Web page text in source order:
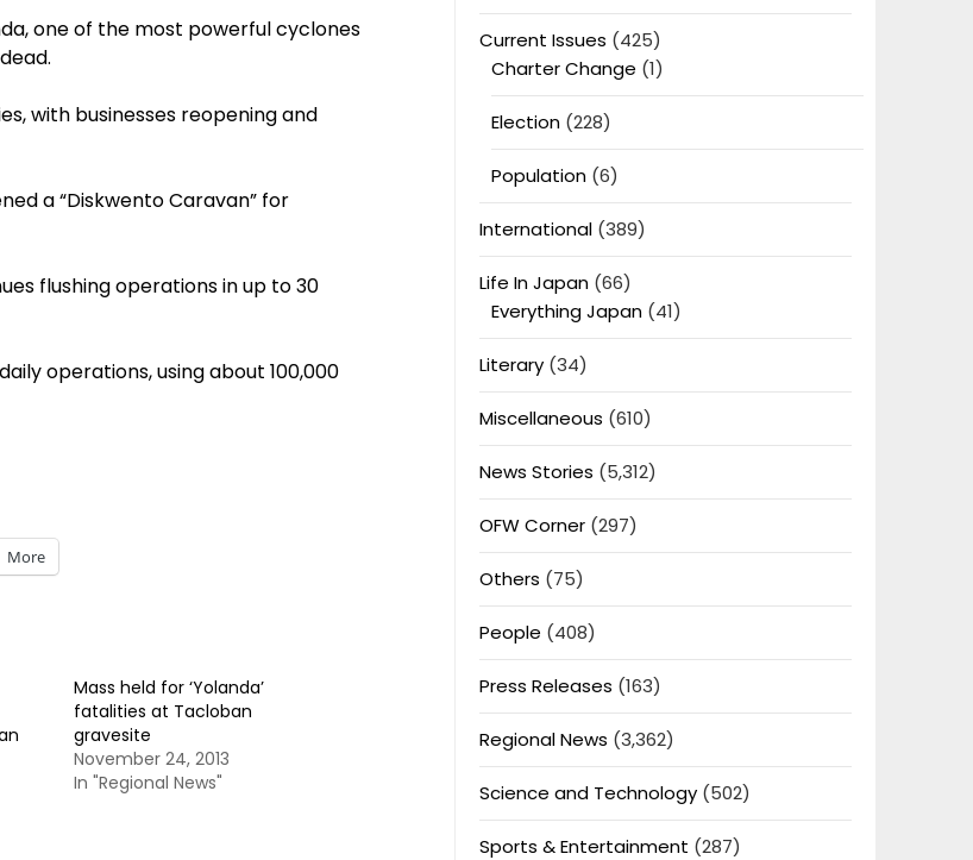
one of the most powerful cyclones
with businesses reopening and
a “Diskwento Caravan” for
flushing operations in up to 30
operations, using about 100,000
More
Mass held for ‘Yolanda’
fatalities at Tacloban
gravesite
November 24, 2013
In "Regional News"
Current Issues (425)
Charter Change (1)
Election(228)
Population(6)
International(389)
Life In Japan(66)
Everything Japan(41)
Literary(34)
Miscellaneous (610)
News Stories (5,312)
OFW Corner(297)
Others (75)
People (408)
Press Releases (163)
Regional News (3,362)
Science and Technology(502)
Sports & Entertainment (287)